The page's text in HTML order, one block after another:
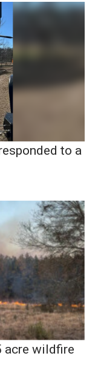
to a
acre wildfire